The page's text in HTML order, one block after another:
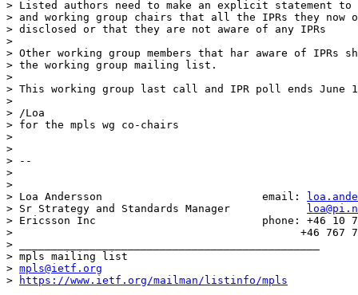
> Listed authors need to make an explicit statement to
> and working group chairs that all the IPRs they now
> disclosed or that they are not aware of any IPRs
>
> Other working group members that har aware of IPRs
> the working group mailing list.
>
> This working group last call and IPR poll ends June
>
> /Loa
> for the mpls wg co-chairs
>
>
> --
>
>
> Loa Andersson                         email:
> Sr Strategy and Standards Manager
> Ericsson Inc                          phone: +46 10
>                                             +46 767
> _______________________________________________
> mpls mailing list
> mpls@ietf.org
>
https://www.ietf.org/mailman/listinfo/mpls